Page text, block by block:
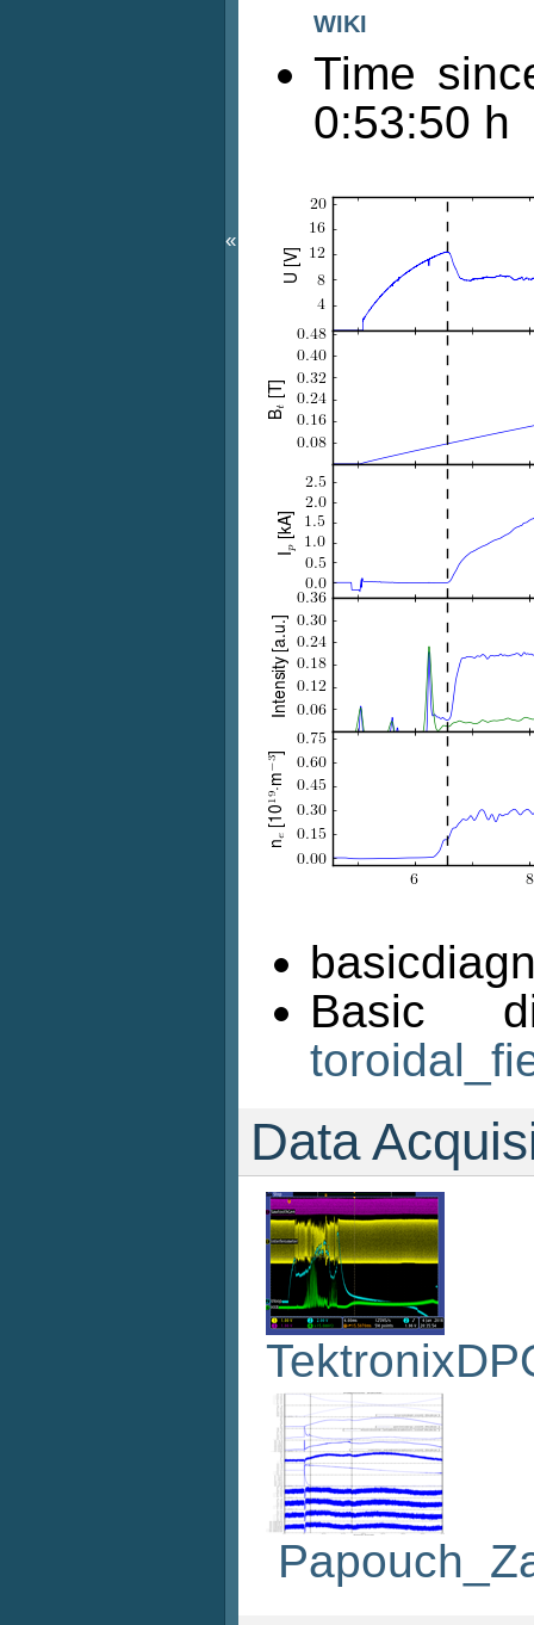
WIKI
Time
0:53:50 h
Basic
Data
«